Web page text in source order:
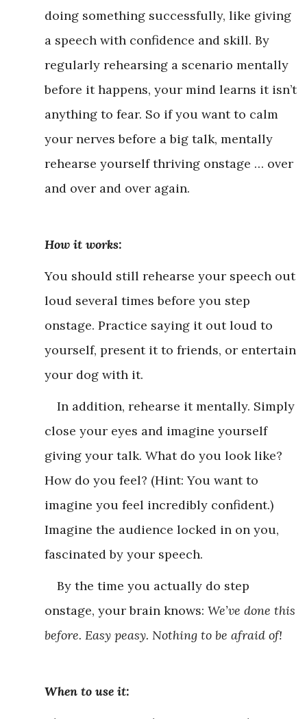
doing something successfully, like giving
a speech with confidence and skill. By
regularly rehearsing a scenario mentally
before it happens, your mind learns it isn’t
anything to fear. So if you want to calm
your nerves before a big talk, mentally
rehearse yourself thriving onstage … over
and over and over again.
How it works:
You should still rehearse your speech out
loud several times before you step
onstage. Practice saying it out loud to
yourself, present it to friends, or entertain
your dog with it.
In addition, rehearse it mentally. Simply
close your eyes and imagine yourself
giving your talk. What do you look like?
How do you feel? (Hint: You want to
imagine you feel incredibly confident.)
Imagine the audience locked in on you,
fascinated by your speech.
By the time you actually do step
onstage, your brain knows: We’ve done this
before. Easy peasy. Nothing to be afraid of!
When to use it: